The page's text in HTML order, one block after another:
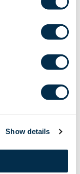
Show details